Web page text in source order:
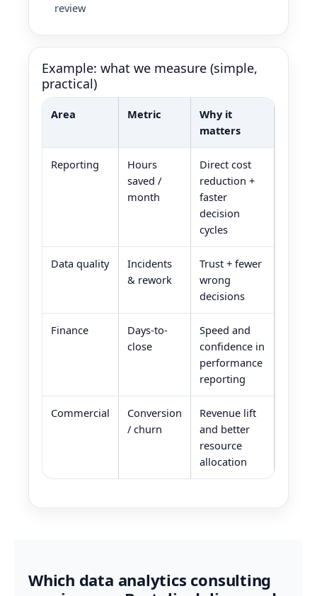
review
Example: what we measure (simple,
practical)
Area Metric
Why it
matters
Reporting
Hours
saved /
month
Direct cost
reduction +
faster
decision
cycles
Data quality
Incidents
& rework
Trust + fewer
wrong
decisions
Finance
Days-to-
close
Speed and
confidence in
performance
reporting
Commercial
Conversion
/ churn
Revenue lift
and better
resource
allocation
Which data analytics consulting